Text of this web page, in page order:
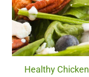
Healthy